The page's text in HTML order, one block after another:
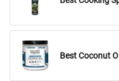
Best Coconut